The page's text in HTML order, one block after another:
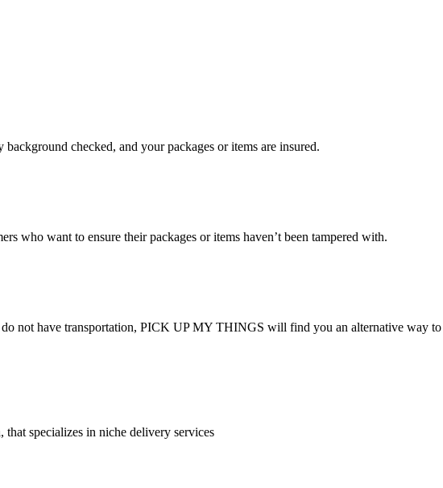
checked, and your packages or items are insured.
who want to ensure their packages or items haven’t been tampered with.
do not have transportation, PICK UP MY THINGS will find you an alternative way to
specializes in niche delivery services